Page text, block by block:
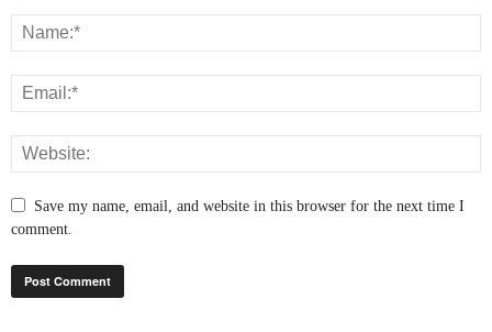
Save my name, email, and website in this browser for the next time I
comment.